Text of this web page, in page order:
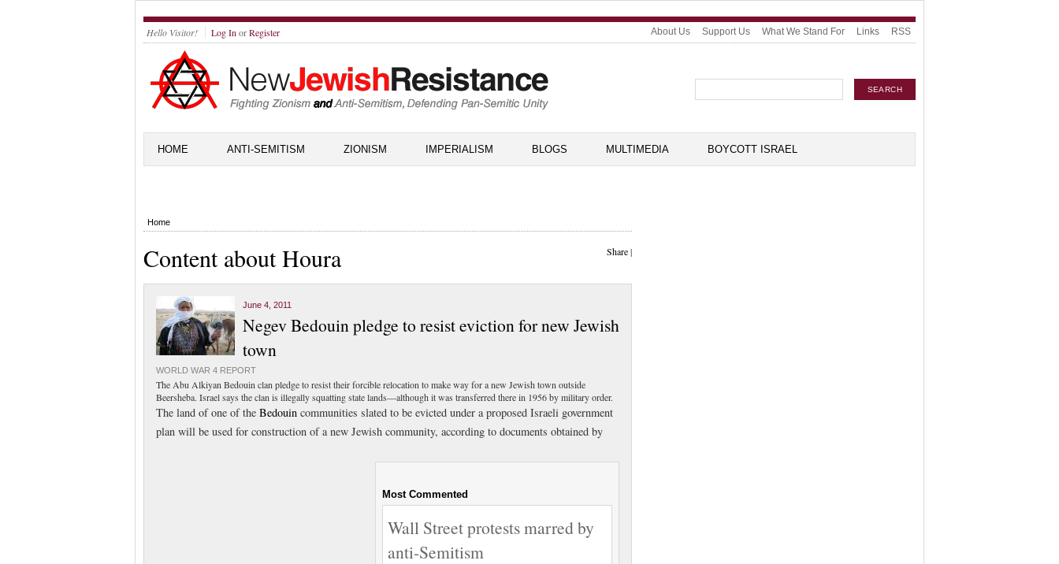
Hello Visitor! Log In orRegister About Us Support Us What We Stand For Links RSS
HOME ANTI-SEMITISM ZIONISM IMPERIALISM BLOGS MULTIMEDIA BOYCOTT ISRAEL
Home
Share|
Content about Houra
June 4, 2011
Negev Bedouin pledge to resist eviction for new Jewish
town
WORLD WAR 4 REPORT
The Abu Alkiyan Bedouin clan pledge to resist their forcible relocation to make way for a new Jewish town outside
Beersheba. Israel says the clan is illegally squatting state lands—although it was transferred there in 1956 by military order.
The land of one of the Bedouin communities slated to be evicted under a proposed Israeli government
plan will be used for construction of a new Jewish community, according to documents obtained by
Most Commented
Wall Street protests marred by
anti-Semitism